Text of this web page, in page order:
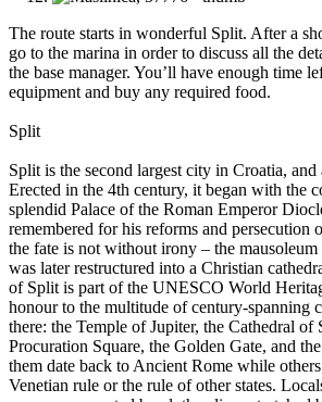
The route starts in wonderful Split. After a
go to the marina in order to discuss all the
the base manager. You’ll have enough time
equipment and buy any required food.
Split
Split is the second largest city in Croatia,
Erected in the 4th century, it began with the
splendid Palace of the Roman Emperor
remembered for his reforms and persecution
the fate is not without irony – the
was later restructured into a Christian
of Split is part of the UNESCO World
honour to the multitude of century-spanning
there: the Temple of Jupiter, the Cathedral
Procuration Square, the Golden Gate, and
them date back to Ancient Rome while
Venetian rule or the rule of other states.